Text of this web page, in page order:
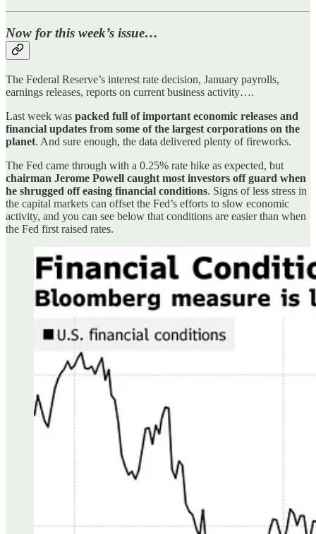
Now for this week’s issue…
The Federal Reserve’s interest rate decision, January payrolls,
earnings releases, reports on current business activity….
Last week was packed full of important economic releases and
financial updates from some of the largest corporations on the
planet. And sure enough, the data delivered plenty of fireworks.
The Fed came through with a 0.25% rate hike as expected, but
chairman Jerome Powell caught most investors off guard when
he shrugged off easing financial conditions. Signs of less stress in
the capital markets can offset the Fed’s efforts to slow economic
activity, and you can see below that conditions are easier than when
the Fed first raised rates.